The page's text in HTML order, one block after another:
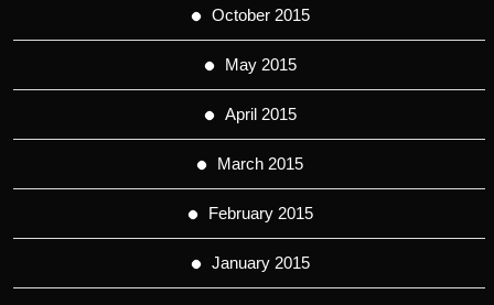
October 2015
May 2015
April 2015
March 2015
February 2015
January 2015